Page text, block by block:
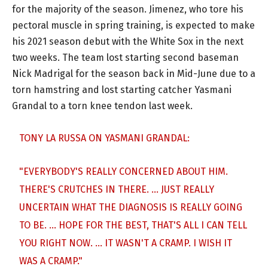
for the majority of the season. Jimenez, who tore his
pectoral muscle in spring training, is expected to make
his 2021 season debut with the White Sox in the next
two weeks. The team lost starting second baseman
Nick Madrigal for the season back in Mid-June due to a
torn hamstring and lost starting catcher Yasmani
Grandal to a torn knee tendon last week.
TONY LA RUSSA ON YASMANI GRANDAL:
"EVERYBODY'S REALLY CONCERNED ABOUT HIM.
THERE'S CRUTCHES IN THERE. … JUST REALLY
UNCERTAIN WHAT THE DIAGNOSIS IS REALLY GOING
TO BE. … HOPE FOR THE BEST, THAT'S ALL I CAN TELL
YOU RIGHT NOW. … IT WASN'T A CRAMP. I WISH IT
WAS A CRAMP."